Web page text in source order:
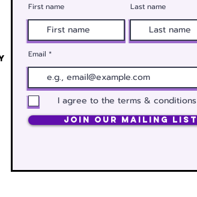
First name Last name
Email
I agree to the terms & conditions
Join Our Mailing List